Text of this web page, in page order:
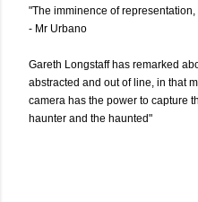
"The imminence of
- Mr Urbano
Gareth Longstaff has remarked
abstracted and out of line, in that
camera has the power to capture
haunter and the haunted"